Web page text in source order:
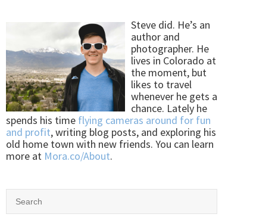
Steve did. He’s an
author and
photographer. He
lives in Colorado at
the moment, but
likes to travel
whenever he gets a
chance. Lately he
spends his time flying cameras around for fun
and profit, writing blog posts, and exploring his
old home town with new friends. You can learn
more at Mora.co/About.